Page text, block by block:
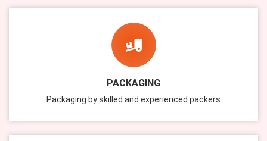
PACKAGING
Packaging by skilled and experienced packers